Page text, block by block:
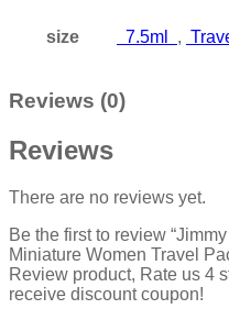
size 7.5ml ,
Reviews (0)
Reviews
There are no reviews yet.
Be the first to review
Miniature Women Travel
Review product, Rate us 4
receive discount coupon!